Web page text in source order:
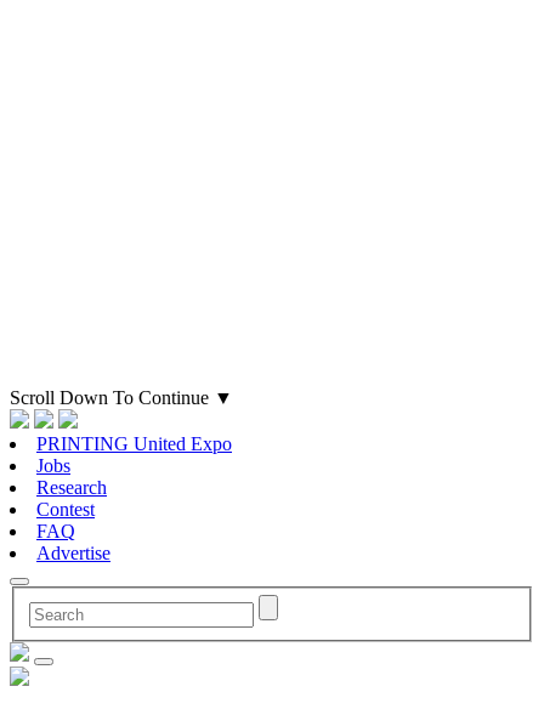
Scroll Down To Continue ▼
PRINTING United Expo
Jobs
Research
Contest
FAQ
Advertise